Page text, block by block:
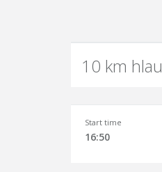
10 km
Start time
16:50